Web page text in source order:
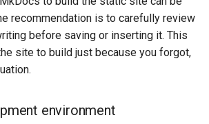
recommendation is to carefully review
before saving or inserting it. This
site to build just because you forgot,
environment